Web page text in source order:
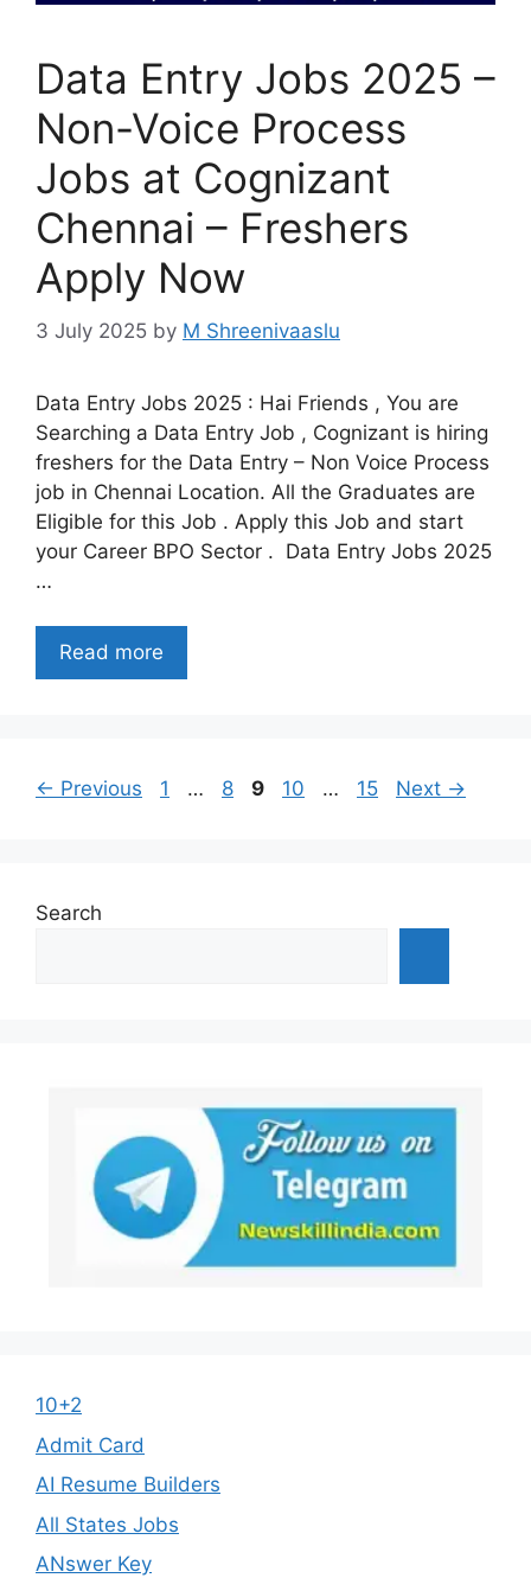
Data Entry Jobs 2025 –
Non-Voice Process
Jobs at Cognizant
Chennai – Freshers
Apply Now
3 July 2025 by M Shreenivaaslu
Data Entry Jobs 2025 : Hai Friends , You are
Searching a Data Entry Job , Cognizant is hiring
freshers for the Data Entry – Non Voice Process
job in Chennai Location. All the Graduates are
Eligible for this Job . Apply this Job and start
your Career BPO Sector . Data Entry Jobs 2025
…
Read more
← Previous Page
1 … Page
8 Page
9 Page
10 … Page
15 Next →
Search
10+2
Admit Card
AI Resume Builders
All States Jobs
ANswer Key